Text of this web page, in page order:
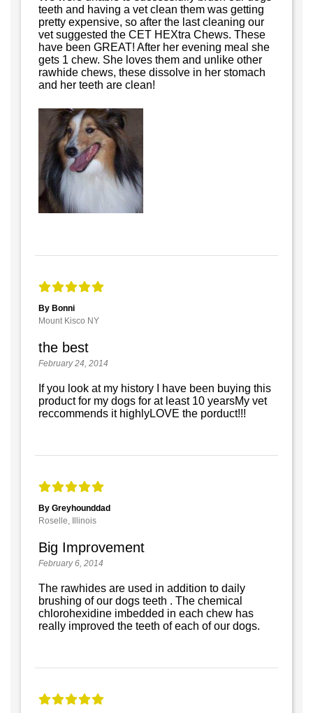
teeth and having a vet clean them was getting
pretty expensive, so after the last cleaning our
vet suggested the CET HEXtra Chews. These
have been GREAT! After her evening meal she
gets 1 chew. She loves them and unlike other
rawhide chews, these dissolve in her stomach
and her teeth are clean!
By Bonni
Mount Kisco NY
the best
February 24, 2014
If you look at my history I have been buying this
product for my dogs for at least 10 yearsMy vet
reccommends it highlyLOVE the porduct!!!
By Greyhounddad
Roselle, Illinois
Big Improvement
February 6, 2014
The rawhides are used in addition to daily
brushing of our dogs teeth . The chemical
chlorohexidine imbedded in each chew has
really improved the teeth of each of our dogs.